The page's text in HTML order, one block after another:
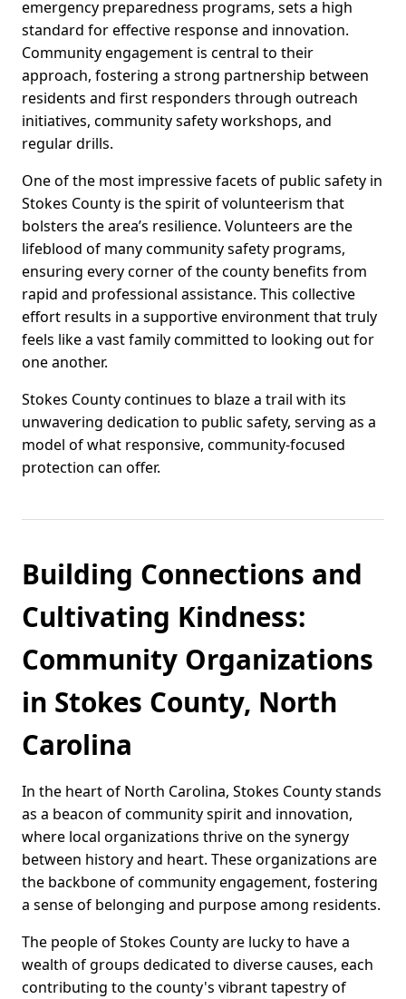
emergency preparedness programs, sets a high
standard for effective response and innovation.
Community engagement is central to their
approach, fostering a strong partnership between
residents and first responders through outreach
initiatives, community safety workshops, and
regular drills.
One of the most impressive facets of public safety in
Stokes County is the spirit of volunteerism that
bolsters the area’s resilience. Volunteers are the
lifeblood of many community safety programs,
ensuring every corner of the county benefits from
rapid and professional assistance. This collective
effort results in a supportive environment that truly
feels like a vast family committed to looking out for
one another.
Stokes County continues to blaze a trail with its
unwavering dedication to public safety, serving as a
model of what responsive, community-focused
protection can offer.
Building Connections and
Cultivating Kindness:
Community Organizations
in Stokes County, North
Carolina
In the heart of North Carolina, Stokes County stands
as a beacon of community spirit and innovation,
where local organizations thrive on the synergy
between history and heart. These organizations are
the backbone of community engagement, fostering
a sense of belonging and purpose among residents.
The people of Stokes County are lucky to have a
wealth of groups dedicated to diverse causes, each
contributing to the county's vibrant tapestry of